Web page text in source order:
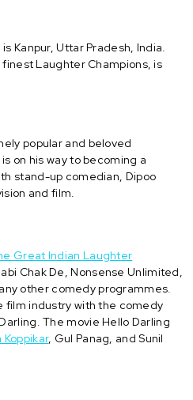
Kanpur, Uttar Pradesh, India.
Laughter Champions, is
popular and beloved
on his way to becoming a
stand-up comedian, Dipoo
and film.
Great Indian Laughter
Chak De, Nonsense Unlimited,
other comedy programmes.
film industry with the comedy
The movie Hello Darling
Koppikar, Gul Panag, and Sunil